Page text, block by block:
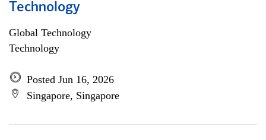
Technology
Global Technology
Technology
Posted Jun 16, 2026
Singapore, Singapore